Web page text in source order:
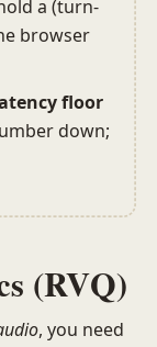
a (turn-
browser
floor
down;
(RVQ)
, you need